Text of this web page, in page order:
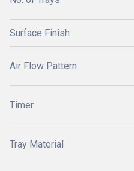
Surface Finish
Air Flow Pattern
Timer
Tray Material